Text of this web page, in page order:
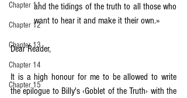
Chapter 11
Chapter 12
Chapter 13
Chapter 14
Chapter 15
and the tidings of the truth to all those who
want to hear it and make it their own.»
Dear Reader,
It is a high honour for me to be allowed to write
the epilogue to Billy's ‹Goblet of the Truth› with the